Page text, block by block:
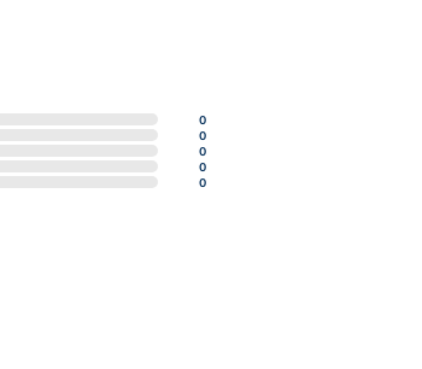
0
0
0
0
0